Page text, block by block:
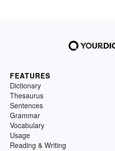
FEATURES
Dictionary
Thesaurus
Sentences
Grammar
Vocabulary
Usage
Reading & Writing